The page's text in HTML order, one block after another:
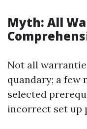
Myth: All
Not all
quandary; a few
selected
incorrect set up